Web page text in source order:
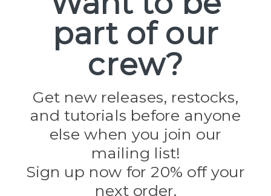
Popular Brands
Paracord Planet
Jig Pro Shop
Evandale
Knottology
Rothco
Tulip
Info
part of our
crew?
Get new releases, restocks,
and tutorials before anyone
else when you join our
mailing list!
Sign up now for 20% off your
next order.